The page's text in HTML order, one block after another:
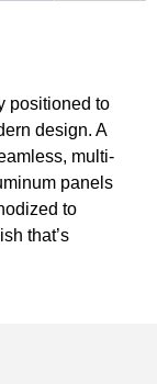
positioned to
design. A
multi-
panels
to
that’s